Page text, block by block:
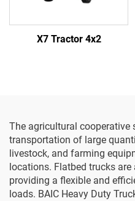
X7 Tractor 4x2
The agricultural cooperative
transportation of large
livestock, and farming
locations. Flatbed trucks
providing a flexible and
loads. BAIC Heavy Duty